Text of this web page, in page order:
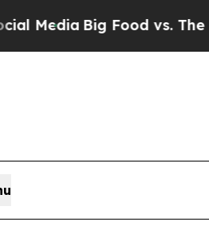
Food vs. The People. Big